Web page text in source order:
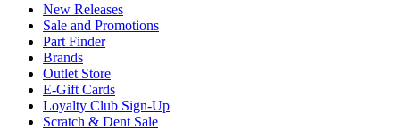
New Releases
Sale and Promotions
Part Finder
Brands
Outlet Store
E-Gift Cards
Loyalty Club Sign-Up
Scratch & Dent Sale